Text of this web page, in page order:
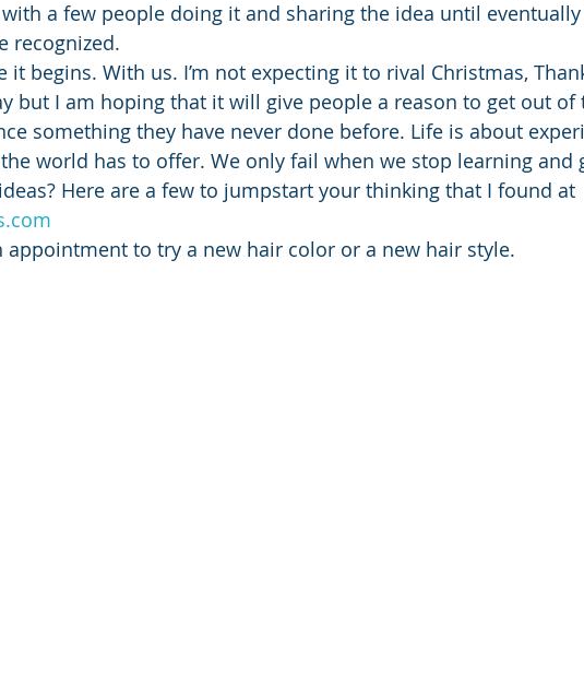
a few people doing it and sharing the idea until
recognized.
it begins. With us. I’m not expecting it to rival Christmas,
but I am hoping that it will give people a reason to get out
something they have never done before. Life is about
world has to offer. We only fail when we stop learning and
Here are a few to jumpstart your thinking that I found at
appointment to try a new hair color or a new hair style.